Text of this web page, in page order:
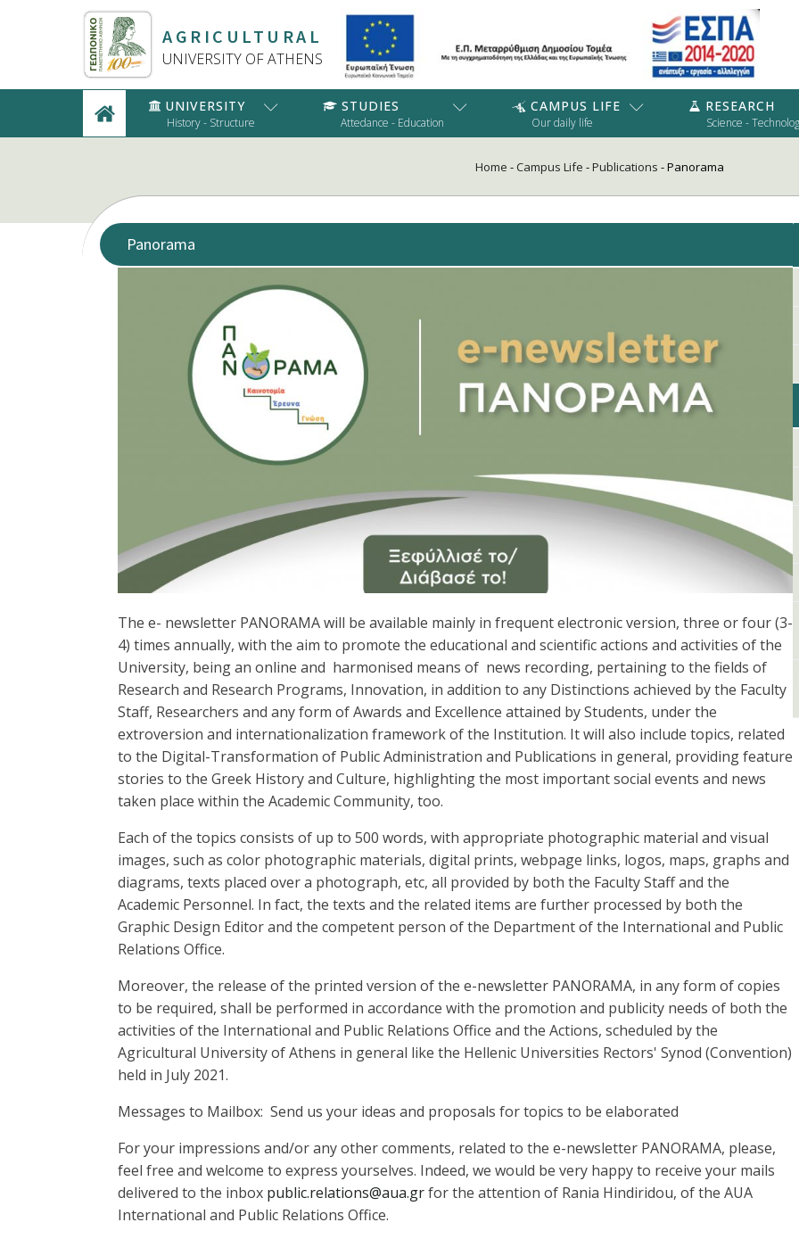
AGRICULTURAL
UNIVERSITY OF ATHENS
UNIVERSITY
History - Structure
STUDIES
Attedance - Education
CAMPUS LIFE
Our daily life
RESEARCH
Science -
Home -Campus Life -Publications -Panorama
Panorama
Τhe e- newsletter PANORAMA will be available mainly in frequent electronic version, three or four (3-
4) times annually, with the aim to promote the educational and scientific actions and activities of the
University, being an online and harmonised means of news recording, pertaining to the fields of
Research and Research Programs, Innovation, in addition to any Distinctions achieved by the Faculty
Staff, Researchers and any form of Awards and Excellence attained by Students, under the
extroversion and internationalization framework of the Institution. Ιt will also include topics, related
to the Digital-Transformation of Public Administration and Publications in general, providing feature
stories to the Greek History and Culture, highlighting the most important social events and news
taken place within the Academic Community, too.
Each of the topics consists of up to 500 words, with appropriate photographic material and visual
images, such as color photographic materials, digital prints, webpage links, logos, maps, graphs and
diagrams, texts placed over a photograph, etc, all provided by both the Faculty Staff and the
Academic Personnel. In fact, the texts and the related items are further processed by both the
Graphic Design Editor and the competent person of the Department of the International and Public
Relations Office.
Moreover, the release of the printed version of the e-newsletter PANORAMA, in any form of copies
to be required, shall be performed in accordance with the promotion and publicity needs of both the
activities of the International and Public Relations Office and the Actions, scheduled by the
Agricultural University of Athens in general like the Hellenic Universities Rectors' Synod (Convention)
held in July 2021.
Messages to Mailbox: Send us your ideas and proposals for topics to be elaborated
For your impressions and/or any other comments, related to the e-newsletter PANORAMA, please,
feel free and welcome to express yourselves. Indeed, we would be very happy to receive your mails
delivered to the inbox public.relations@aua.grfor the attention of Rania Hindiridou, of the AUA
International and Public Relations Office.